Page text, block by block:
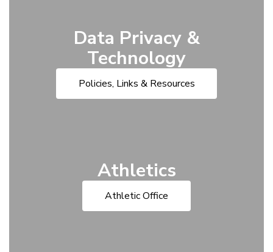
Data Privacy &
Technology
Policies, Links & Resources
Athletics
Athletic Office